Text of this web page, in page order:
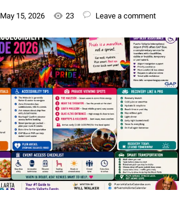
May 15, 2026 23 Leave a comment